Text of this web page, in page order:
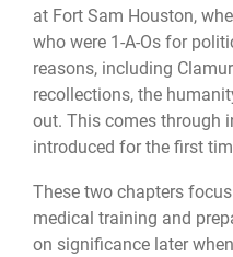
at Fort Sam Houston,
who were 1-A-Os for
reasons, including
recollections, the
out. This comes through
introduced for the first
These two chapters
medical training and
on significance later